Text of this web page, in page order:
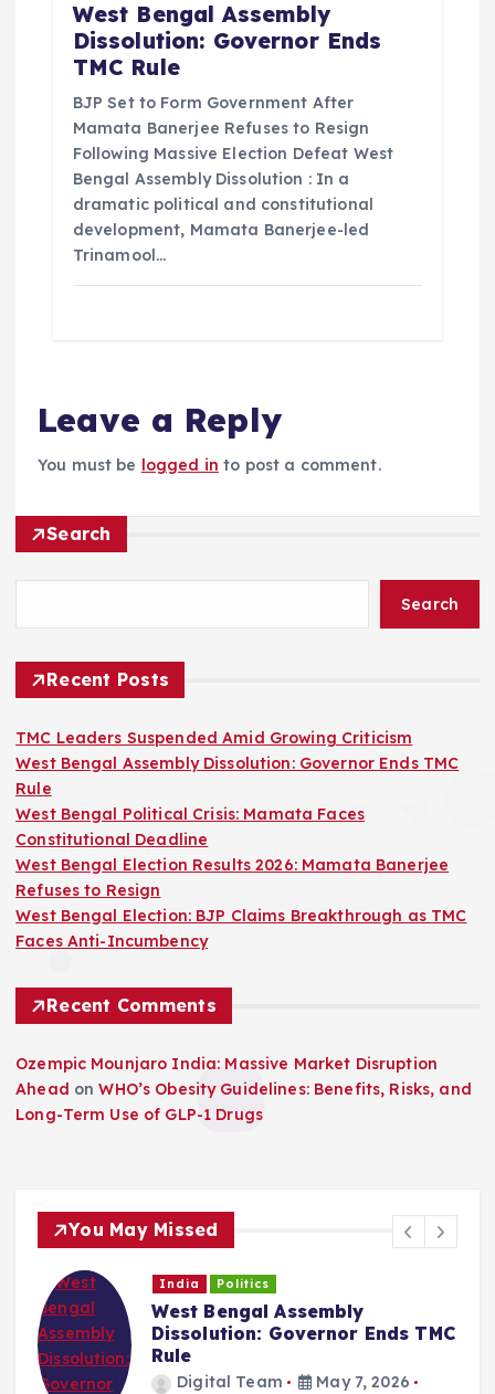
West Bengal Assembly
Dissolution: Governor Ends
TMC Rule
BJP Set to Form Government After
Mamata Banerjee Refuses to Resign
Following Massive Election Defeat West
Bengal Assembly Dissolution : In a
dramatic political and constitutional
development, Mamata Banerjee-led
Trinamool…
Leave a Reply
You must be logged in to post a comment.
Search
Search
Recent Posts
TMC Leaders Suspended Amid Growing Criticism
West Bengal Assembly Dissolution: Governor Ends TMC
Rule
West Bengal Political Crisis: Mamata Faces
Constitutional Deadline
West Bengal Election Results 2026: Mamata Banerjee
Refuses to Resign
West Bengal Election: BJP Claims Breakthrough as TMC
Faces Anti-Incumbency
Recent Comments
Ozempic Mounjaro India: Massive Market Disruption
Ahead onWHO’s Obesity Guidelines: Benefits, Risks, and
Long-Term Use of GLP-1 Drugs
You May Missed
India Politics
West Bengal Assembly
Dissolution: Governor Ends TMC
Rule
Digital Team May 7, 2026